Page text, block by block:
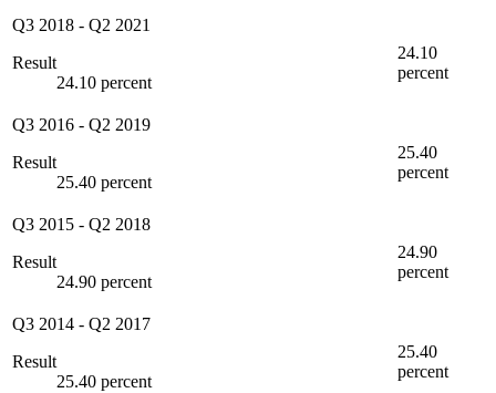
Q3 2018 - Q2 2021
Result
24.10 percent
24.10
percent
Q3 2016 - Q2 2019
Result
25.40 percent
25.40
percent
Q3 2015 - Q2 2018
Result
24.90 percent
24.90
percent
Q3 2014 - Q2 2017
Result
25.40 percent
25.40
percent